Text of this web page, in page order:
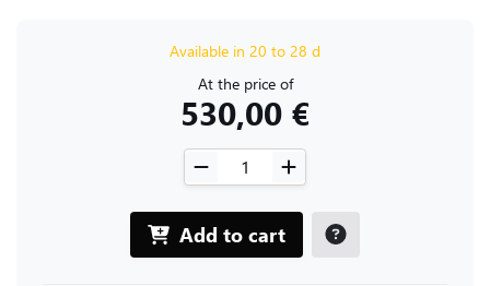
Available in 20 to 28 d
At the price of
530,00 €
Add to cart